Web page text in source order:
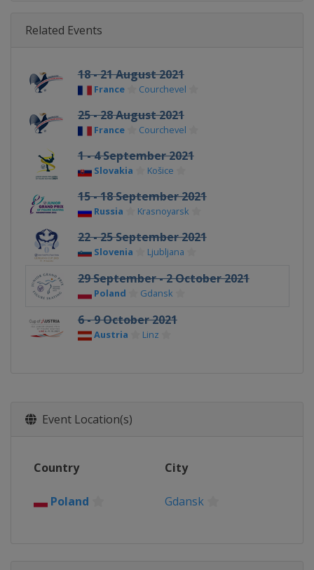
Related Events
18 - 21 August 2021
France Courchevel
25 - 28 August 2021
France Courchevel
1 - 4 September 2021
Slovakia Košice
15 - 18 September 2021
Russia Krasnoyarsk
22 - 25 September 2021
Slovenia Ljubljana
29 September - 2 October 2021
Poland Gdansk
6 - 9 October 2021
Austria Linz
Event Location(s)
Country City
Poland Gdansk